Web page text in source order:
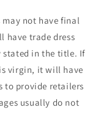
may not have final
have trade dress
stated in the title. If
virgin, it will have
to provide retailers
usually do not